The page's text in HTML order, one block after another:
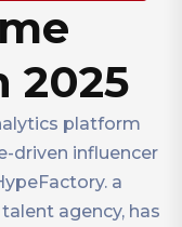
2025
platform
driven influencer
a
agency, has